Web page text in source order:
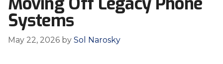
Systems
May 22, 2026 by Sol Narosky